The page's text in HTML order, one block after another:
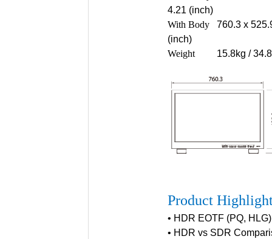
4.21 (inch)
With Body 760.3 x
(inch)
Weight 15.8kg /
Product
• HDR EOTF (PQ, HLG)
• HDR vs SDR